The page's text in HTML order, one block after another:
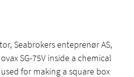
Seabrokers enteprenør AS,
SG-75V inside a chemical
for making a square box